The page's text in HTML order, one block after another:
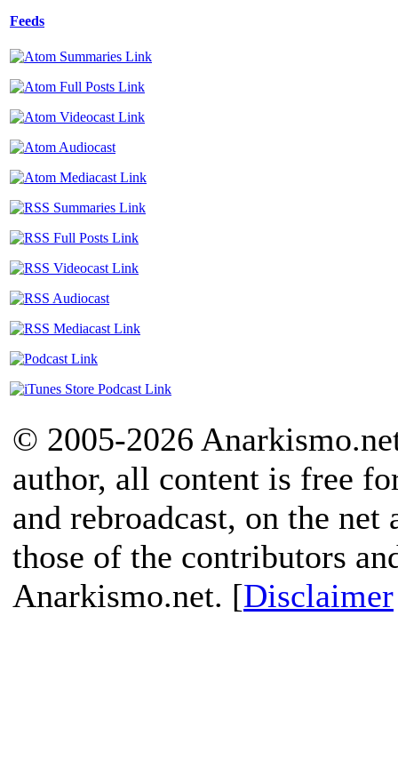
Feeds
© 2005-2026
author, all content is free
and rebroadcast, on the
those of the contributors
Anarkismo.net. [Disclaimer